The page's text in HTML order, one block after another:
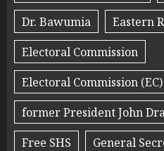
Dr. Bawumia
Eastern
Electoral Commission
Electoral Commission (EC)
former President John
Free SHS
General